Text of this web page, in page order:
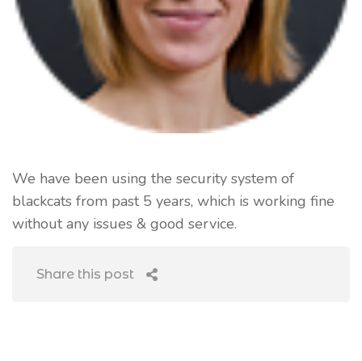
We have been using the security system of
blackcats from past 5 years, which is working fine
without any issues & good service.
Share this post